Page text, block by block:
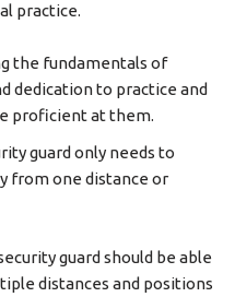
practice.
the fundamentals of
dedication to practice and
proficient at them.
guard only needs to
from one distance or
guard should be able
distances and positions